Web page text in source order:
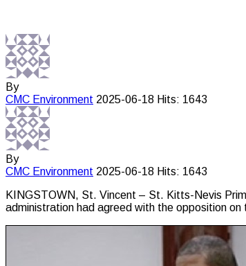
By
CMC Environment 2025-06-18 Hits: 1643
By
CMC Environment 2025-06-18 Hits: 1643
KINGSTOWN, St. Vincent – St. Kitts-Nevis
administration had agreed with the opposition